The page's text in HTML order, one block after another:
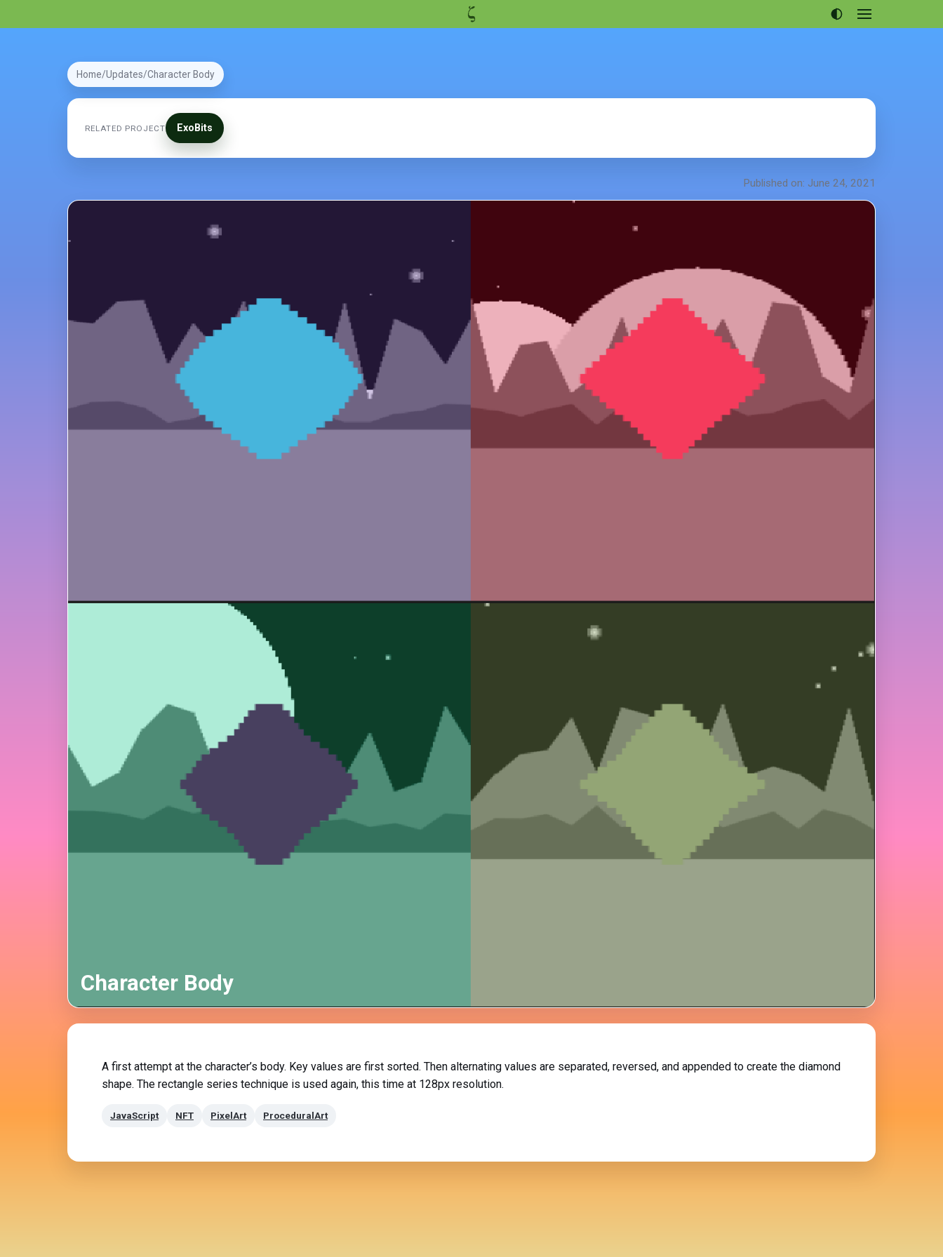
Open
menu
Portfolio
Home Updates Character Body
RELATED PROJECT ExoBits
Published on: June 24, 2021
Character Body
A first attempt at the character’s body. Key values are first sorted. Then alternating values are separated, reversed, and appended to create the diamond
shape. The rectangle series technique is used again, this time at 128px resolution.
JavaScript NFT PixelArt ProceduralArt